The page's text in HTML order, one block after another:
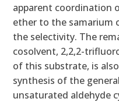
apparent coordination
ether to the samarium
the selectivity. The
cosolvent, 2,2,2-
of this substrate, is
synthesis of the
unsaturated aldehyde